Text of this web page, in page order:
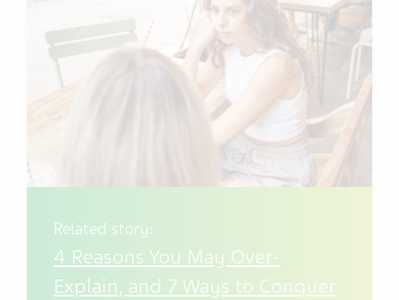
Related story:
4 Reasons You May Over-
Explain, and 7 Ways to Conquer